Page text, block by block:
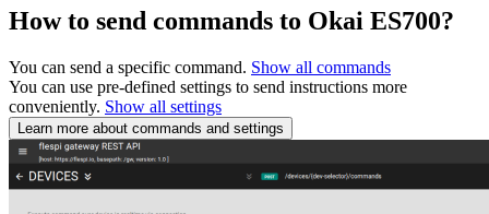
How to send commands to Okai ES700?
You can send a specific command. Show all commands
You can use pre-defined settings to send instructions more
conveniently. Show all settings
Learn more about commands and settings